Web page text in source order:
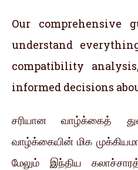
Our
understand
compatibility
informed decisions
சரியான வாழ்க்கைத்
வாழ்க்கையின் மிக
மேலும் இந்திய